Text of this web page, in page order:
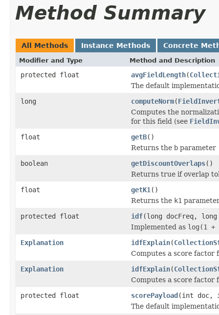
Method Summary
All Methods Instance Methods Concrete
Modifier and Type Method and Description
protected float avgFieldLength(
The default
long
computeNorm(
Computes the
for this field (see
float
getB()
Returns the b parameter
boolean
getDiscountOverlaps()
Returns true if overlap
float
getK1 ()
Returns the k1
protected float
idf(long docFreq, long
Implemented as log(1 +
Explanation
idfExplain(
Computes a score factor
Explanation
idfExplain(
Computes a score factor
protected float
scorePayload(int
The default